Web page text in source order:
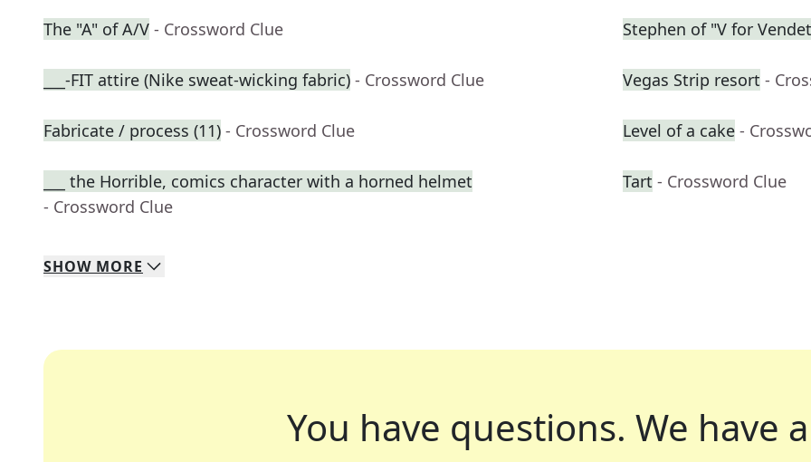
The "A" of A/V - Crossword Clue Stephen of "V for
___-FIT attire (Nike sweat-wicking fabric) - Crossword Clue Vegas Strip resort -
Fabricate / process (11) - Crossword Clue Level of a cake -
___ the Horrible, comics character with a horned helmet
- Crossword Clue
Tart - Crossword Clue
SHOW MORE
You have questions. We have